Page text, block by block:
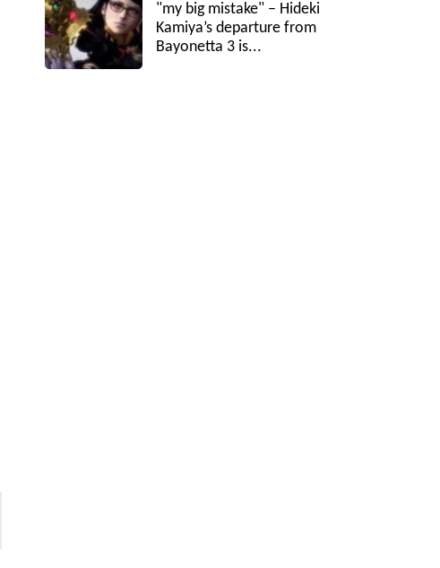
"my big mistake" – Hideki
Kamiya’s departure from
Bayonetta 3 is...